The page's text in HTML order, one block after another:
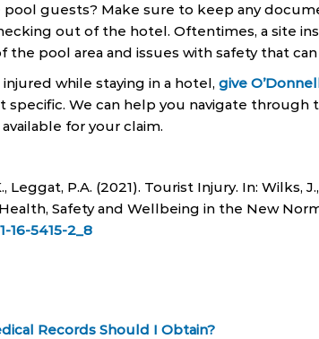
guests? Make sure to keep any
out of the hotel. Oftentimes, a site
pool area and issues with safety that
while staying in a hotel, give
specific. We can help you navigate through
for your claim.
Leggat, P.A. (2021). Tourist Injury. In: Wilks,
Safety and Wellbeing in the New
16-5415-2_8
Records Should I Obtain?